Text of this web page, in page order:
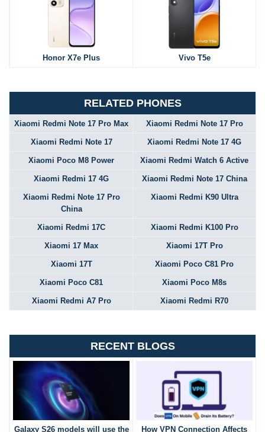
Honor X7e Plus Vivo T5e
RELATED PHONES
Xiaomi Redmi Note 17 Pro Max Xiaomi Redmi Note 17 Pro
Xiaomi Redmi Note 17 Xiaomi Redmi Note 17 4G
Xiaomi Poco M8 Power Xiaomi Redmi Watch 6 Active
Xiaomi Redmi 17 4G Xiaomi Redmi Note 17 China
Xiaomi Redmi Note 17 Pro
China
Xiaomi Redmi K90 Ultra
Xiaomi Redmi 17C Xiaomi Redmi K100 Pro
Xiaomi 17 Max Xiaomi 17T Pro
Xiaomi 17T Xiaomi Poco C81 Pro
Xiaomi Poco C81 Xiaomi Poco M8s
Xiaomi Redmi A7 Pro Xiaomi Redmi R70
RECENT BLOGS
Galaxy S26 models will use the
How VPN Connection Affects